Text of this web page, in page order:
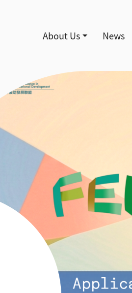
主導覽
About Us News